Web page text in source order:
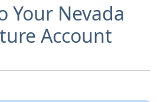
Your Nevada
Account